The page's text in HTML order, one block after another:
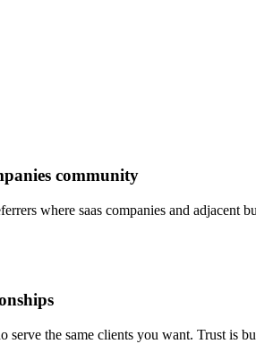
community
where saas companies and adjacent
serve the same clients you want. Trust is